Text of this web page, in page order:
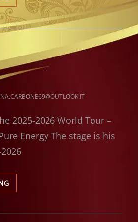
ÖLÜRÜM
SANA
2025-2026 World Tour –
Energy The stage is his
TARKAN
LIVE